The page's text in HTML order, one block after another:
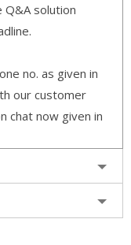
Q&A solution
no. as given in
our customer
chat now given in